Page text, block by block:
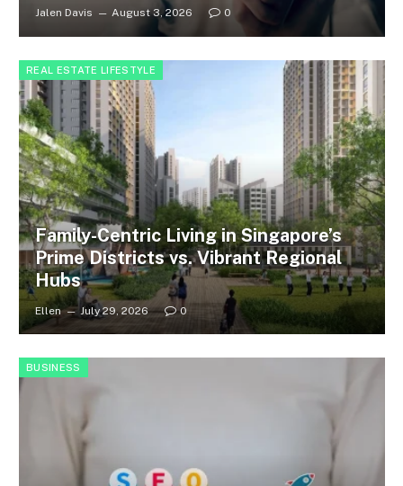
Jalen Davis August 3, 2026 0
REAL ESTATE LIFESTYLE
Family-Centric Living in Singapore’s
Prime Districts vs. Vibrant Regional
Hubs
Ellen July 29, 2026 0
BUSINESS